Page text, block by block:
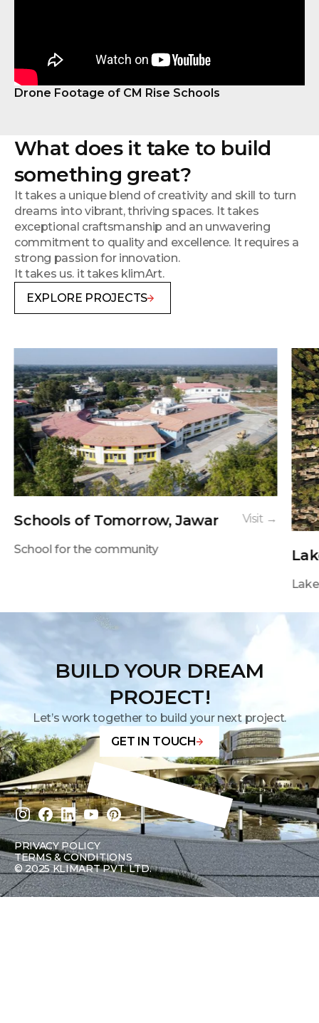
Drone Footage of CM Rise Schools
What does it take to build
something great?
It takes a unique blend of creativity and skill to turn
dreams into vibrant, thriving spaces. It takes
exceptional craftsmanship and an unwavering
commitment to quality and excellence. It requires a
strong passion for innovation.
It takes us. it takes klimArt.
EXPLORE PROJECTS
Schools of Tomorrow, Jawar Visit →
School for the community
BUILD YOUR DREAM
PROJECT!
Let’s work together to build your next project.
GET IN TOUCH
PRIVACY POLICY
TERMS & CONDITIONS
© 2025 KLIMART PVT. LTD.